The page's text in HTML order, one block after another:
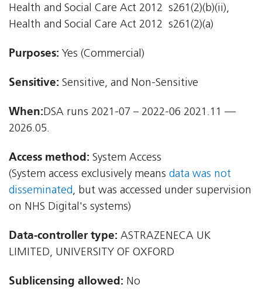
Health and Social Care Act 2012  s261(2)(b)(ii),
Health and Social Care Act 2012  s261(2)(a)
Purposes: Yes (Commercial)
Sensitive: Sensitive, and Non-Sensitive
When:DSA runs 2021-07 – 2022-06 2021.11 —
2026.05.
Access method: System Access
(System access exclusively means data was not
disseminated, but was accessed under supervision
on NHS Digital's systems)
Data-controller type: ASTRAZENECA UK
LIMITED, UNIVERSITY OF OXFORD
Sublicensing allowed: No